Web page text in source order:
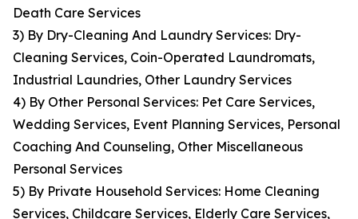
Death Care Services
3) By Dry-Cleaning And Laundry Services: Dry-
Cleaning Services, Coin-Operated Laundromats,
Industrial Laundries, Other Laundry Services
4) By Other Personal Services: Pet Care Services,
Wedding Services, Event Planning Services, Personal
Coaching And Counseling, Other Miscellaneous
Personal Services
5) By Private Household Services: Home Cleaning
Services, Childcare Services, Elderly Care Services,